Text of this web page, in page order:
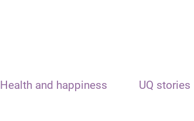
Health and happiness UQ stories